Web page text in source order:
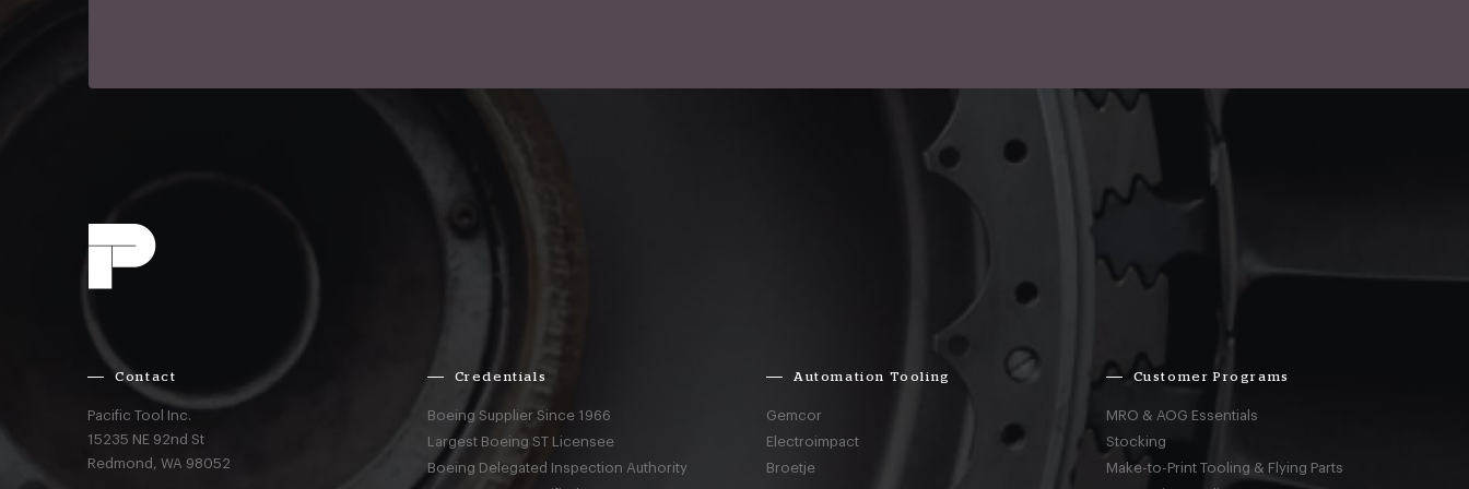
Contact
Pacific Tool Inc.
15235 NE 92nd St
Redmond,WA 98052
Credentials
Boeing Supplier Since 1966
Largest Boeing ST Licensee
Boeing Delegated Inspection Authority
Automation Tooling
Gemcor
Electroimpact
Broetje
Customer Programs
MRO & AOG Essentials
Stocking
Make-to-Print Tooling & Flying Parts